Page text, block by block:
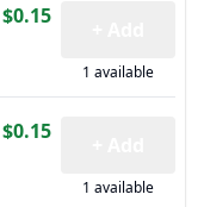
$0.15
1 available
$0.15
1 available